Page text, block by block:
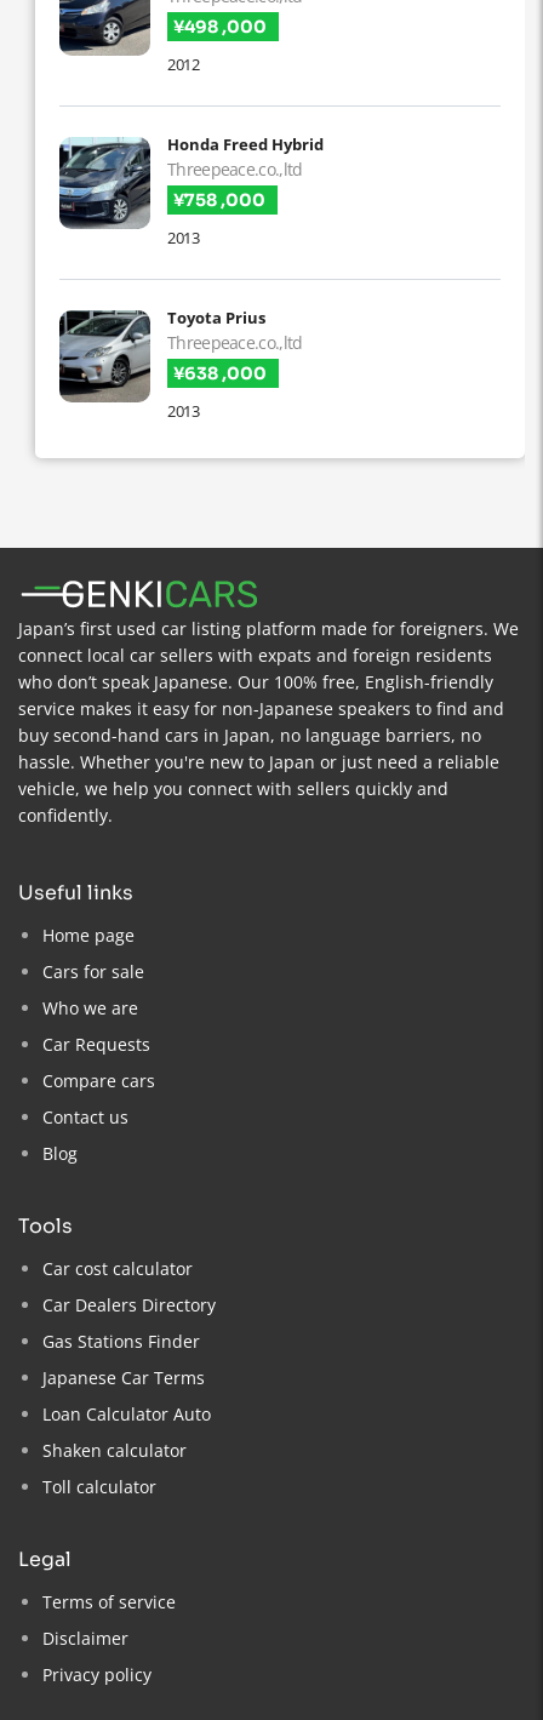
¥498 ,000
2012
Honda Freed Hybrid
Threepeace.co.,ltd
¥758 ,000
2013
Toyota Prius
Threepeace.co.,ltd
¥638 ,000
2013
Japan’s first used car listing platform made for foreigners. We
connect local car sellers with expats and foreign residents
who don’t speak Japanese. Our 100% free, English-friendly
service makes it easy for non-Japanese speakers to find and
buy second-hand cars in Japan, no language barriers, no
hassle. Whether you're new to Japan or just need a reliable
vehicle, we help you connect with sellers quickly and
confidently.
useful links
Home page
Cars for sale
Who we are
Car Requests
Compare cars
Contact us
Blog
tools
Car cost calculator
Car Dealers Directory
Gas Stations Finder
Japanese Car Terms
Loan Calculator Auto
Shaken calculator
Toll calculator
legal
Terms of service
Disclaimer
Privacy policy